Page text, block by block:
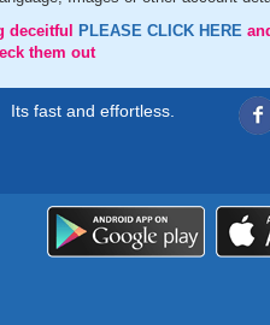
deceitful
PLEASE CLICK HERE
them out
Its fast and effortless.